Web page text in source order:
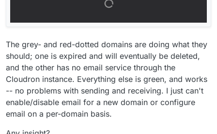
The grey- and red-dotted domains are doing what they
should; one is expired and will eventually be deleted,
and the other has no email service through the
Cloudron instance. Everything else is green, and works
-- no problems with sending and receiving. I just can't
enable/disable email for a new domain or configure
email on a per-domain basis.